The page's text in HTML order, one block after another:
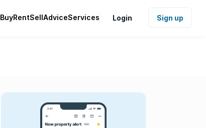
BuyRentSellAdviceServices Login Sign up